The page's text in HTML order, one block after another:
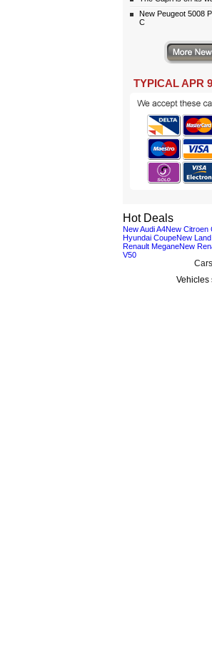
New Peugeot 5008
C
TYPICAL APR
Hot Deals
New Audi A4New Citroen
Hyundai CoupeNew
Renault MeganeNew
V50
Cars
Vehicles